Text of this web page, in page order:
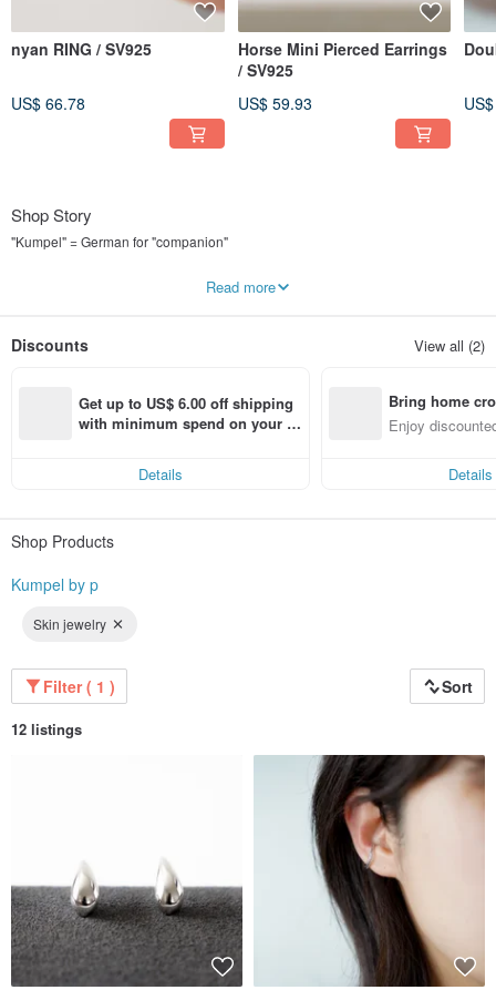
nyan RING / SV925
US$ 66.78
Horse Mini Pierced Earrings
/ SV925
US$ 59.93
Shop Story
"Kumpel" = German for "companion"
We design items that you'll want to wear both on and off duty.
We mainly use SV925 for the metal.
◇
Read more
Discounts View all (2)
Get up to US$ 6.00 off shipping
with minimum spend on your fir
Details
Bring home
n with ease
Enjoy
Details
Shop Products
Kumpel by p
Skin jewelry
Filter ( 1 ) Sort
12 listings